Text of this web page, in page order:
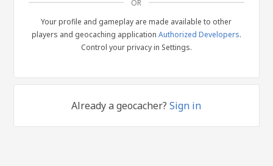
OR
Your profile and gameplay are made available to other
players and geocaching application Authorized Developers.
Control your privacy in Settings.
Already a geocacher?Sign in